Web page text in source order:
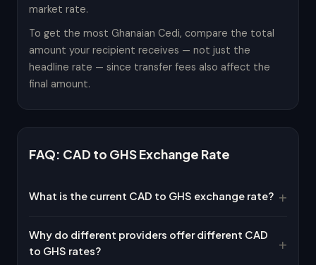
market rate.
To get the most Ghanaian Cedi, compare the total
amount your recipient receives — not just the
headline rate — since transfer fees also affect the
final amount.
FAQ: CAD to GHS Exchange Rate
What is the current CAD to GHS exchange rate?
Why do different providers offer different CAD
to GHS rates?